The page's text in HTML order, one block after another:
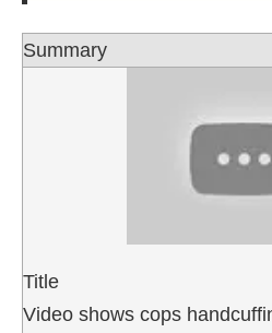
Summary
Title
Video shows cops